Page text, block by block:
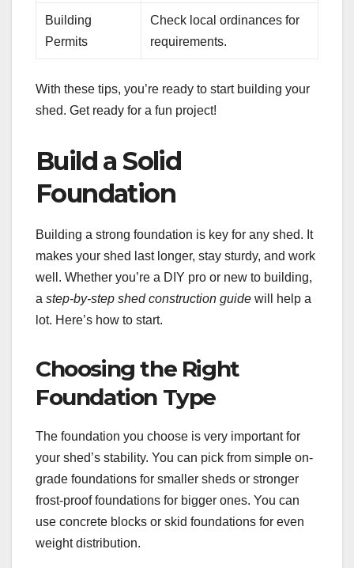
Building
Permits
Check local ordinances for
requirements.
With these tips, you’re ready to start building your
shed. Get ready for a fun project!
Build a Solid
Foundation
Building a strong foundation is key for any shed. It
makes your shed last longer, stay sturdy, and work
well. Whether you’re a DIY pro or new to building,
a step-by-step shed construction guide will help a
lot. Here’s how to start.
Choosing the Right
Foundation Type
The foundation you choose is very important for
your shed’s stability. You can pick from simple on-
grade foundations for smaller sheds or stronger
frost-proof foundations for bigger ones. You can
use concrete blocks or skid foundations for even
weight distribution.